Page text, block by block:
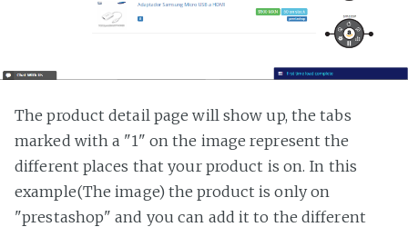
The product detail page will show up, the tabs
marked with a "1" on the image represent the
different places that your product is on. In this
example(The image) the product is only on
"prestashop" and you can add it to the different